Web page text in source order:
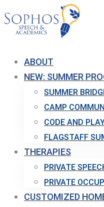
ABOUT
NEW: SUMMER
SUMMER
CAMP
CODE AND
FLAGSTAFF
THERAPIES
PRIVATE
PRIVATE
CUSTOMIZED